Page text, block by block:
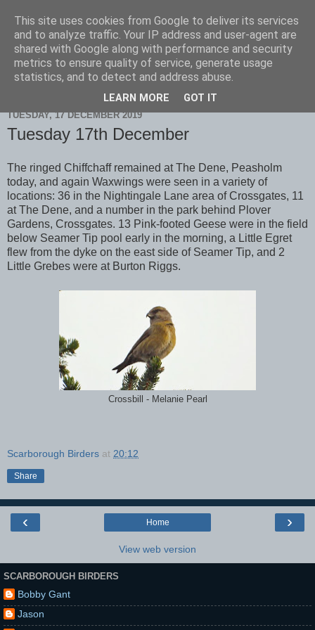
Scarborough Birders
TUESDAY, 17 DECEMBER 2019
Tuesday 17th December
The ringed Chiffchaff remained at The Dene, Peasholm
today, and again Waxwings were seen in a variety of
locations: 36 in the Nightingale Lane area of Crossgates, 11
at The Dene, and a number in the park behind Plover
Gardens, Crossgates. 13 Pink-footed Geese were in the field
below Seamer Tip pool early in the morning, a Little Egret
flew from the dyke on the east side of Seamer Tip, and 2
Little Grebes were at Burton Riggs.
Crossbill - Melanie Pearl
Scarborough Birders at 20:12
Share
‹ ›
Home
View web version
SCARBOROUGH BIRDERS
Bobby Gant
Jason
This site uses cookies from Google to deliver its services
and to analyze traffic. Your IP address and user-agent are
shared with Google along with performance and security
metrics to ensure quality of service, generate usage
statistics, and to detect and address abuse.
LEARN MORE GOT IT